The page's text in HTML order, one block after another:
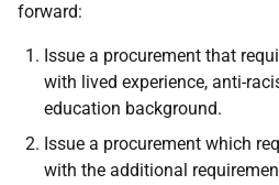
forward:
Issue a procurement that
with lived experience, anti-
education background.
Issue a procurement which
with the additional